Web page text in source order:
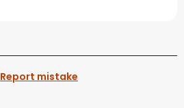
Report mistake